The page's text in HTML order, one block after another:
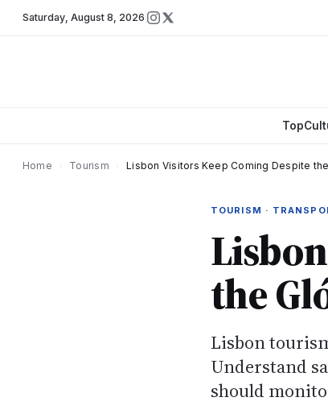
Saturday, August 8, 2026
Top
Home Tourism Lisbon Visitors Keep Coming Despite
TOURISM ·
the
Lisbon
Understand
should